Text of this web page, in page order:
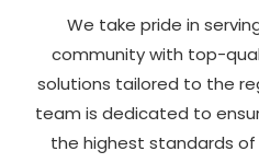
We take pride in
community with top-
solutions tailored to the
team is dedicated to
the highest standards